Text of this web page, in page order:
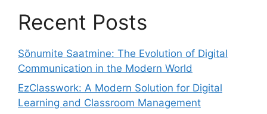
Recent Posts
Sõnumite Saatmine: The Evolution of Digital
Communication in the Modern World
EzClasswork: A Modern Solution for Digital
Learning and Classroom Management